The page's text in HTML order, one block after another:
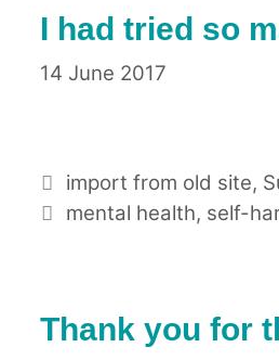
I had tried so
14 June 2017
Categories
import from old site,
Tags
mental health, self-
Thank you for